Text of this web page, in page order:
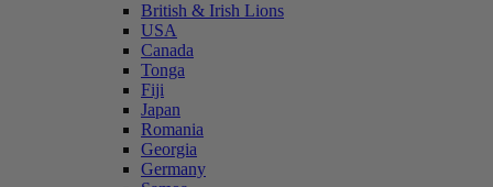
British & Irish Lions
USA
Canada
Tonga
Fiji
Japan
Romania
Georgia
Germany